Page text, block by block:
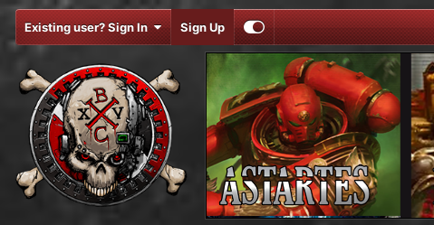
Existing user? Sign In Sign Up